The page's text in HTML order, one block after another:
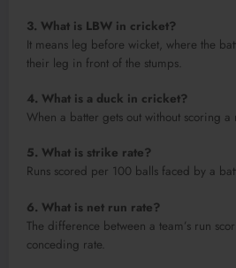
3. What is LBW in cricket?
It means leg before wicket, where the
their leg in front of the stumps.
4. What is a duck in cricket?
When a batter gets out without scoring a
5. What is strike rate?
Runs scored per 100 balls faced by a
6. What is net run rate?
The difference between a team’s run
conceding rate.